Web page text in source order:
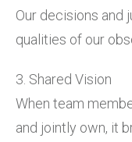
Our decisions and
qualities of our
3. Shared Vision
When team
and jointly own, it